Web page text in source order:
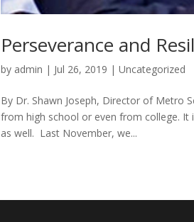
Perseverance and
by admin | Jul 26, 2019 |Uncategorized
By Dr. Shawn Joseph, Director of Metro
from high school or even from college.
as well. Last November, we...